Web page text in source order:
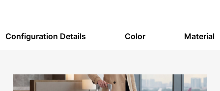
Configuration Details Color Material